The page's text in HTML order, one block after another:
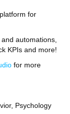
for
automations,
KPIs and more!
for more
Psychology